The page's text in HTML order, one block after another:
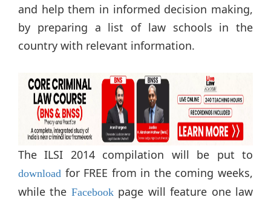
and help them in informed decision making,
by preparing a list of law schools in the
country with relevant information.
The ILSI 2014 compilation will be put to
download for FREE from in the coming weeks,
while the Facebookpage will feature one law